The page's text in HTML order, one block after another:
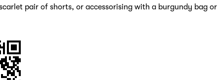
pair of shorts, or accessorising with a burgundy bag